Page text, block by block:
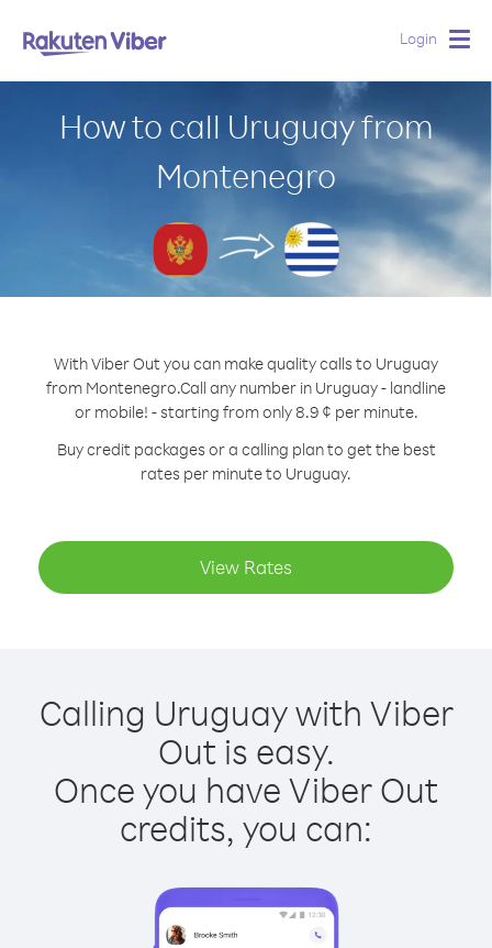
Login
How to call Uruguay from
Montenegro
With Viber Out you can make quality calls to Uruguay
from Montenegro.Call any number in Uruguay - landline
or mobile! - starting from only 8.9 ¢ per minute.
Buy credit packages or a calling plan to get the best
rates per minute to Uruguay.
View Rates
Calling Uruguay with Viber
Out is easy.
Once you have Viber Out
credits, you can: